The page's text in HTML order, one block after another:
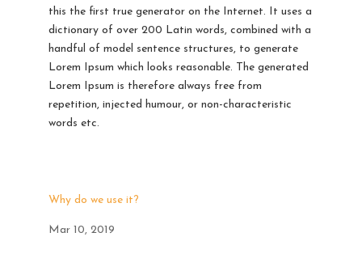
this the first true generator on the Internet. It uses a
dictionary of over 200 Latin words, combined with a
handful of model sentence structures, to generate
Lorem Ipsum which looks reasonable. The generated
Lorem Ipsum is therefore always free from
repetition, injected humour, or non-characteristic
words etc.
Why do we use it?
Mar 10, 2019